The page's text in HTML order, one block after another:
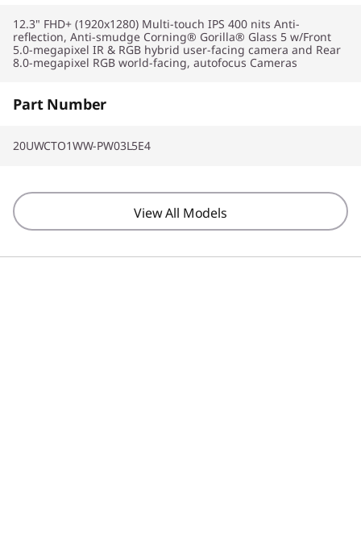
12.3" FHD+ (1920x1280) Multi-touch IPS 400 nits Anti-
reflection, Anti-smudge Corning® Gorilla® Glass 5 w/Front
5.0-megapixel IR & RGB hybrid user-facing camera and Rear
8.0-megapixel RGB world-facing, autofocus Cameras
Part Number
20UWCTO1WW-PW03L5E4
View All Models